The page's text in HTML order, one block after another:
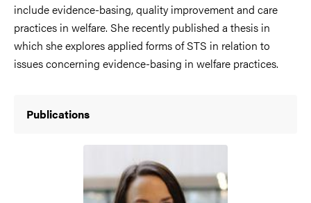
include evidence-basing, quality improvement and care
practices in welfare. She recently published a thesis in
which she explores applied forms of STS in relation to
issues concerning evidence-basing in welfare practices.
Publications